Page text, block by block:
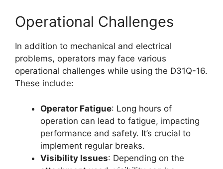
Operational Challenges
In addition to mechanical and electrical
problems, operators may face various
operational challenges while using the D31Q-16.
These include:
Operator Fatigue: Long hours of
operation can lead to fatigue, impacting
performance and safety. It’s crucial to
implement regular breaks.
Visibility Issues: Depending on the